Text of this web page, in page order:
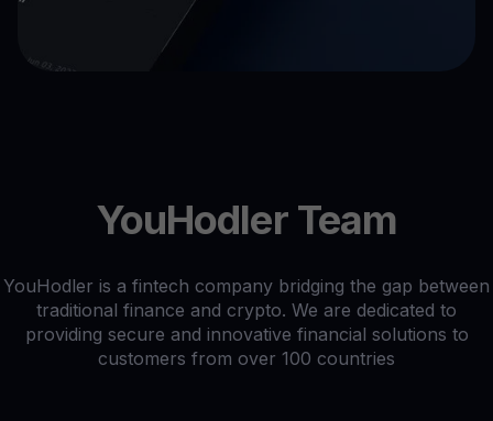
YouHodler Team
YouHodler is a fintech company bridging the gap between
traditional finance and crypto. We are dedicated to
providing secure and innovative financial solutions to
customers from over 100 countries